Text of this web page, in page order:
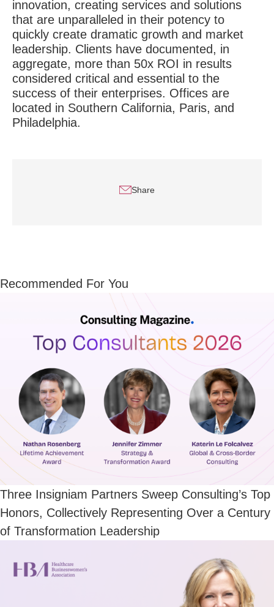
innovation, creating services and solutions
that are unparalleled in their potency to
quickly create dramatic growth and market
leadership. Clients have documented, in
aggregate, more than 50x ROI in results
considered critical and essential to the
success of their enterprises. Offices are
located in Southern California, Paris, and
Philadelphia.
Share
Recommended For You
Three Insigniam Partners Sweep Consulting’s Top
Honors, Collectively Representing Over a Century
of Transformation Leadership